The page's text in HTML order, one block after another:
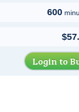
600
Login to